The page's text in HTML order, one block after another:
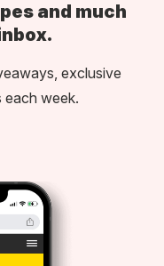
and much
exclusive
each week.